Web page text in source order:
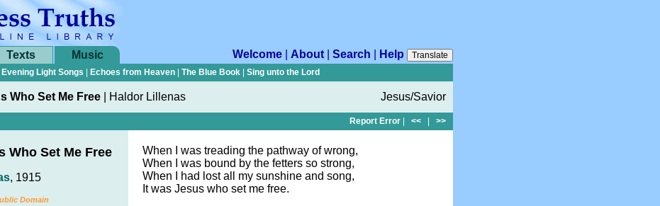
Texts Music Welcome About Search Help
Translate
Evening Light Songs Echoes from Heaven The Blue Book Sing unto the Lord
Who Set Me Free Haldor Lillenas Jesus/Savior
Report Error << >>
Who Set Me Free
, 1915
Domain
When I was treading the pathway of wrong,
When I was bound by the fetters so strong,
When I had lost all my sunshine and song,
It was Jesus who set me free.